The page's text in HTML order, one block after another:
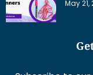
Subscribe to